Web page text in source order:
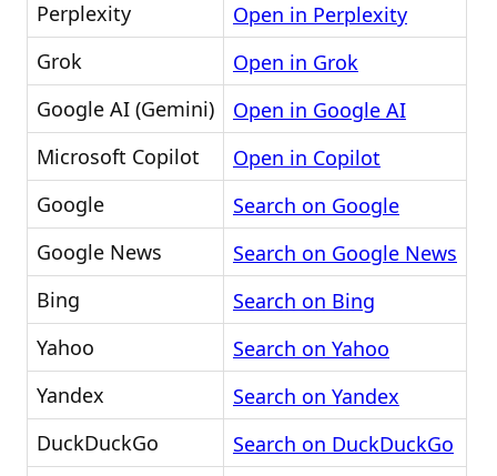
Perplexity
Open in Perplexity
Grok
Open in Grok
Google AI (Gemini)
Open in Google AI
Microsoft Copilot
Open in Copilot
Google
Search on Google
Google News
Search on Google News
Bing
Search on Bing
Yahoo
Search on Yahoo
Yandex
Search on Yandex
DuckDuckGo
Search on DuckDuckGo